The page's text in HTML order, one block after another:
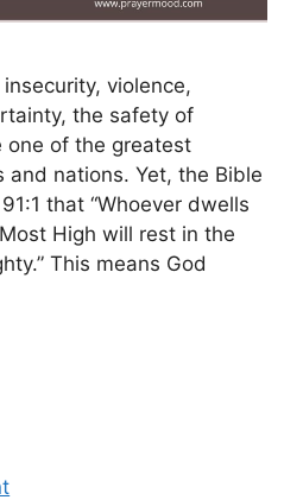
violence,
the safety of
one of the greatest
and nations. Yet, the Bible
that “Whoever dwells
High will rest in the
This means God